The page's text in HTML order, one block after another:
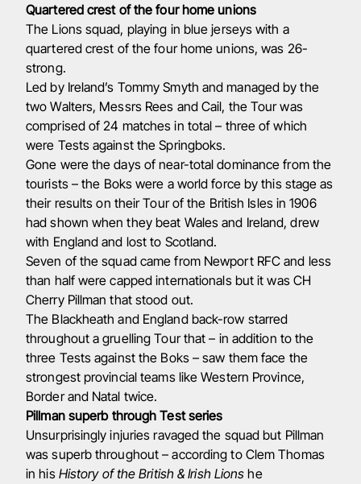
Quartered crest of the four home unions
The Lions squad, playing in blue jerseys with a
quartered crest of the four home unions, was 26-
strong.
Led by Ireland’s Tommy Smyth and managed by the
two Walters, Messrs Rees and Cail, the Tour was
comprised of 24 matches in total – three of which
were Tests against the Springboks.
Gone were the days of near-total dominance from the
tourists – the Boks were a world force by this stage as
their results on their Tour of the British Isles in 1906
had shown when they beat Wales and Ireland, drew
with England and lost to Scotland.
Seven of the squad came from Newport RFC and less
than half were capped internationals but it was CH
Cherry Pillman that stood out.
The Blackheath and England back-row starred
throughout a gruelling Tour that – in addition to the
three Tests against the Boks – saw them face the
strongest provincial teams like Western Province,
Border and Natal twice.
Pillman superb through Test series
Unsurprisingly injuries ravaged the squad but Pillman
was superb throughout – according to Clem Thomas
in his History of the British & Irish Lions he